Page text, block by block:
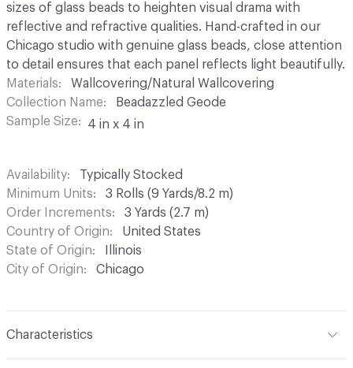
sizes of glass beads to heighten visual drama with
reflective and refractive qualities. Hand-crafted in our
Chicago studio with genuine glass beads, close attention
to detail ensures that each panel reflects light beautifully.
Materials
Wallcovering/Natural Wallcovering
Collection Name
Beadazzled Geode
Sample Size
4 in x 4 in
Availability
Typically Stocked
Minimum Units
3 Rolls (9 Yards/8.2 m)
Order Increments
3 Yards (2.7 m)
Country of Origin
United States
State of Origin
Illinois
City of Origin
Chicago
Characteristics